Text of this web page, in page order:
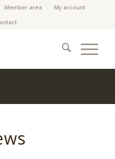
Member area
My account